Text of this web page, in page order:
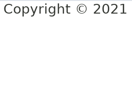
Copyright © 2021